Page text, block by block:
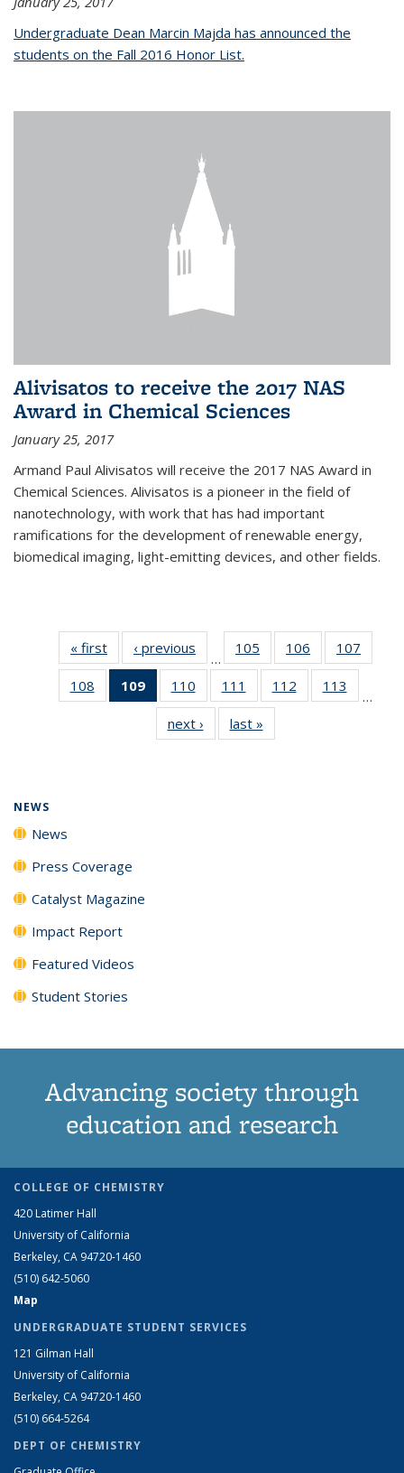
Undergraduate Dean Marcin Majda has announced the
students on the Fall 2016 Honor List.
Alivisatos to receive the 2017 NAS
Award in Chemical Sciences
January 25, 2017
Armand Paul Alivisatos will receive the 2017 NAS Award in
Chemical Sciences. Alivisatos is a pioneer in the field of
nanotechnology, with work that has had important
ramifications for the development of renewable energy,
biomedical imaging, light-emitting devices, and other fields.
« first News‹ previous
…
105
135
News
106
135
News
107
135
108
135
109
of 135
News
(Current
page)
110
135
News
111
135
News
112
135
113
135
…
next › Newslast »
NEWS
News
Press Coverage
Catalyst Magazine
Impact Report
Featured Videos
Student Stories
Advancing society through
education and research
COLLEGE OF CHEMISTRY
420 Latimer Hall
University of California
Berkeley, CA 94720-1460
(510) 642-5060
Map
UNDERGRADUATE STUDENT SERVICES
121 Gilman Hall
University of California
Berkeley, CA 94720-1460
(510) 664-5264
DEPT OF CHEMISTRY